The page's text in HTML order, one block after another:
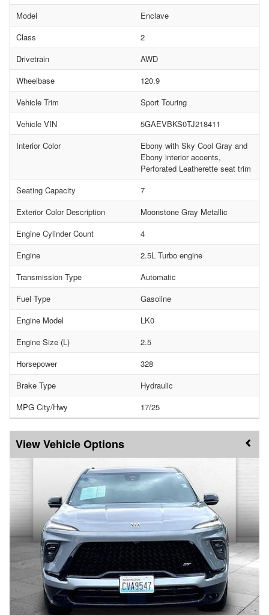
Model
Enclave
Class
2
Drivetrain
AWD
Wheelbase
120.9
Vehicle Trim
Sport Touring
Vehicle VIN
5GAEVBKS0TJ218411
Interior Color
Ebony with Sky Cool Gray and
Ebony interior accents,
Perforated Leatherette seat trim
Seating Capacity
7
Exterior Color Description
Moonstone Gray Metallic
Engine Cylinder Count
4
Engine
2.5L Turbo engine
Transmission Type
Automatic
Fuel Type
Gasoline
Engine Model
LK0
Engine Size (L)
2.5
Horsepower
328
Brake Type
Hydraulic
MPG City/Hwy
17/25
Vehicle Options